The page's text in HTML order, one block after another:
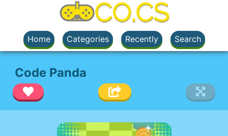
Home Categories Recently Search
Code Panda